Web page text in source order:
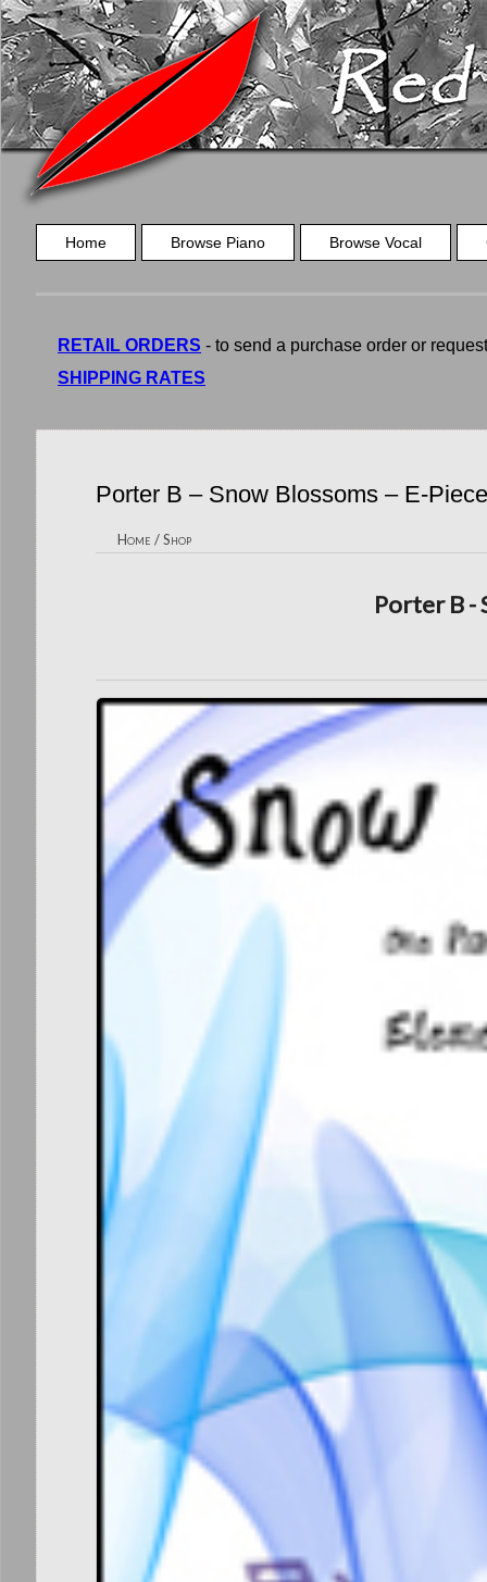
Home Browse Piano Browse Vocal
RETAIL ORDERS - to send a purchase order or
SHIPPING RATES
Porter B – Snow Blossoms – E-Piece
Home /Shop
Porter B -